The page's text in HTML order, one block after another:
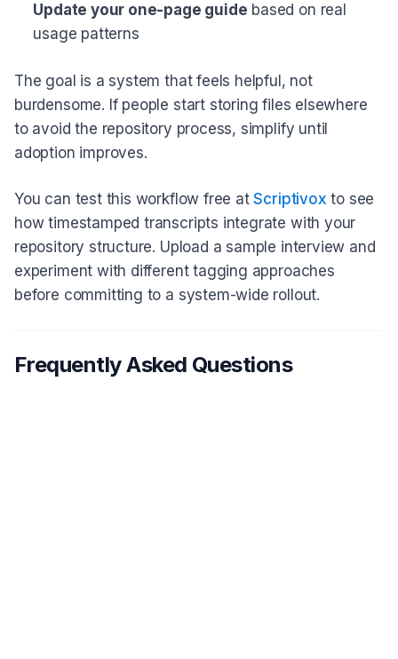
Update your one-page guide based on real
usage patterns
The goal is a system that feels helpful, not
burdensome. If people start storing files elsewhere
to avoid the repository process, simplify until
adoption improves.
You can test this workflow free atScriptivox to see
how timestamped transcripts integrate with your
repository structure. Upload a sample interview and
experiment with different tagging approaches
before committing to a system-wide rollout.
Frequently Asked Questions